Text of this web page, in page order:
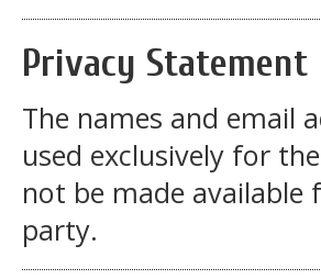
Privacy Statement
The names and email
used exclusively for
not be made
party.